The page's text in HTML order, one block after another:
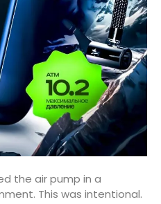
the air pump in a
This was intentional.